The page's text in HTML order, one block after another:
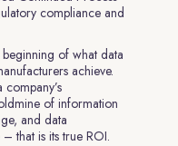
compliance and
of what data
achieve.
of information
and data
that is its true ROI.